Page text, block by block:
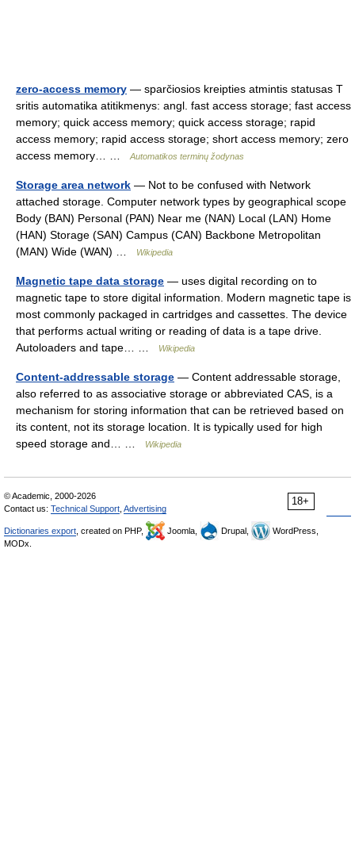
zero-access memory — sparčiosios kreipties atmintis statusas T
sritis automatika atitikmenys: angl. fast access storage; fast access
memory; quick access memory; quick access storage; rapid
access memory; rapid access storage; short access memory; zero
access memory… …
Automatikos terminų žodynas
Storage area network — Not to be confused with Network
attached storage. Computer network types by geographical scope
Body (BAN) Personal (PAN) Near me (NAN) Local (LAN) Home
(HAN) Storage (SAN) Campus (CAN) Backbone Metropolitan
(MAN) Wide (WAN) …
Wikipedia
Magnetic tape data storage — uses digital recording on to
magnetic tape to store digital information. Modern magnetic tape is
most commonly packaged in cartridges and cassettes. The device
that performs actual writing or reading of data is a tape drive.
Autoloaders and tape… …
Wikipedia
Content-addressable storage — Content addressable storage,
also referred to as associative storage or abbreviated CAS, is a
mechanism for storing information that can be retrieved based on
its content, not its storage location. It is typically used for high
speed storage and… …
Wikipedia
18+
© Academic, 2000-2026
Contact us: Technical Support Advertising
Dictionaries export , created on PHP, Joomla, Drupal,
WordPress,
MODx.